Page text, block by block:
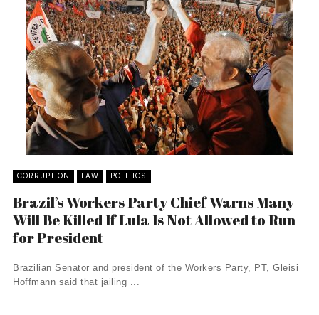
CORRUPTION LAW POLITICS
Brazil’s Workers Party Chief Warns Many
Will Be Killed If Lula Is Not Allowed to Run
for President
Brazilian Senator and president of the Workers Party, PT, Gleisi
Hoffmann said that jailing ...